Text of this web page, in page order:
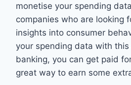
monetise your spending
companies who are looking
insights into consumer
your spending data with this
banking, you can get paid
great way to earn some